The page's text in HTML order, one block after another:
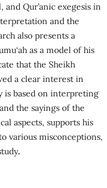
Qur’anic exegesis in
and the
also presents a
as a model of his
that the Sheikh
a clear interest in
is based on interpreting
the sayings of the
aspects, supports his
various misconceptions,
.